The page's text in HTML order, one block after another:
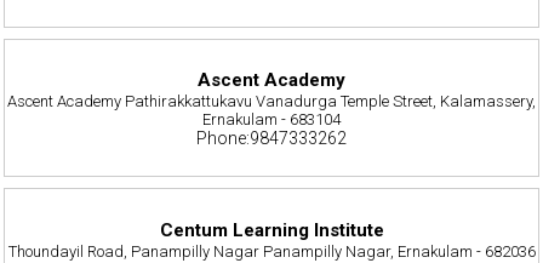
Ascent Academy
Ascent Academy Pathirakkattukavu Vanadurga Temple Street, Kalamassery,
Ernakulam - 683104
Phone:9847333262
Centum Learning Institute
Thoundayil Road, Panampilly Nagar Panampilly Nagar, Ernakulam - 682036